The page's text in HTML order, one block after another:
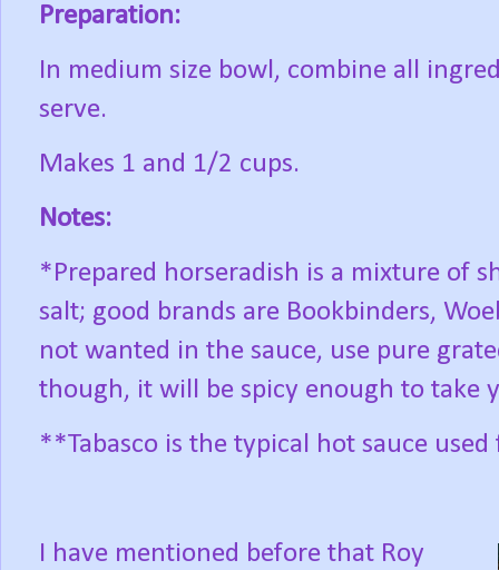
Preparation:
In medium size bowl, combine all
serve.
Makes 1 and 1/2 cups.
Notes:
*Prepared horseradish is a mixture of
salt; good brands are Bookbinders,
not wanted in the sauce, use pure
though, it will be spicy enough to take
**Tabasco is the typical hot sauce
I have mentioned before that Roy